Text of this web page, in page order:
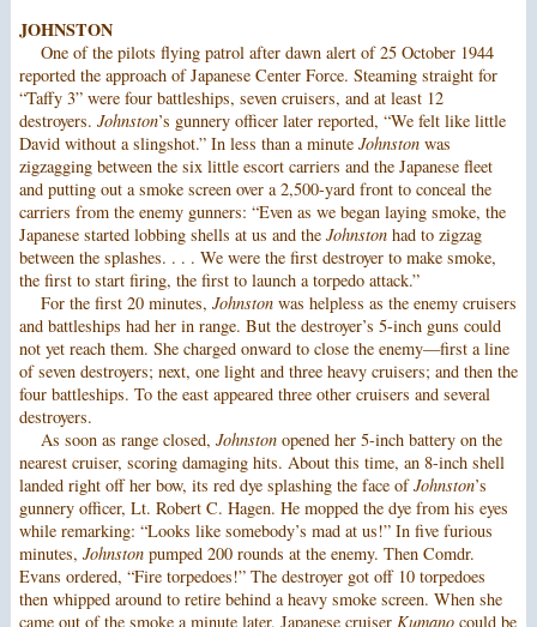
JOHNSTON
One of the pilots flying patrol after dawn alert of 25 October 1944
reported the approach of Japanese Center Force. Steaming straight for
“Taffy 3” were four battleships, seven cruisers, and at least 12
destroyers. Johnston’s gunnery officer later reported, “We felt like little
David without a slingshot.” In less than a minute Johnstonwas
zigzagging between the six little escort carriers and the Japanese fleet
and putting out a smoke screen over a 2,500-yard front to conceal the
carriers from the enemy gunners: “Even as we began laying smoke, the
Japanese started lobbing shells at us and the Johnstonhad to zigzag
between the splashes. . . . We were the first destroyer to make smoke,
the first to start firing, the first to launch a torpedo attack.”
For the first 20 minutes, Johnstonwas helpless as the enemy cruisers
and battleships had her in range. But the destroyer’s 5-inch guns could
not yet reach them. She charged onward to close the enemy—first a line
of seven destroyers; next, one light and three heavy cruisers; and then the
four battleships. To the east appeared three other cruisers and several
destroyers.
As soon as range closed, Johnstonopened her 5-inch battery on the
nearest cruiser, scoring damaging hits. About this time, an 8-inch shell
landed right off her bow, its red dye splashing the face ofJohnston’s
gunnery officer, Lt. Robert C. Hagen. He mopped the dye from his eyes
while remarking: “Looks like somebody’s mad at us!” In five furious
minutes, Johnstonpumped 200 rounds at the enemy. Then Comdr.
Evans ordered, “Fire torpedoes!” The destroyer got off 10 torpedoes
then whipped around to retire behind a heavy smoke screen. When she
came out of the smoke a minute later, Japanese cruiser Kumanocould be